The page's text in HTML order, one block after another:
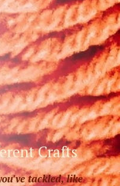
Crafts
tackled, like